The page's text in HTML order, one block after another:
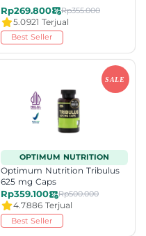
Rp269.800 Rp355.000
5.0921 Terjual
Best Seller
OPTIMUM NUTRITION
Optimum Nutrition Tribulus
625 mg Caps
Rp359.100 Rp500.000
4.7886 Terjual
Best Seller